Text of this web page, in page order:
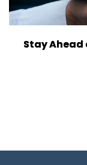
Stay Ahead